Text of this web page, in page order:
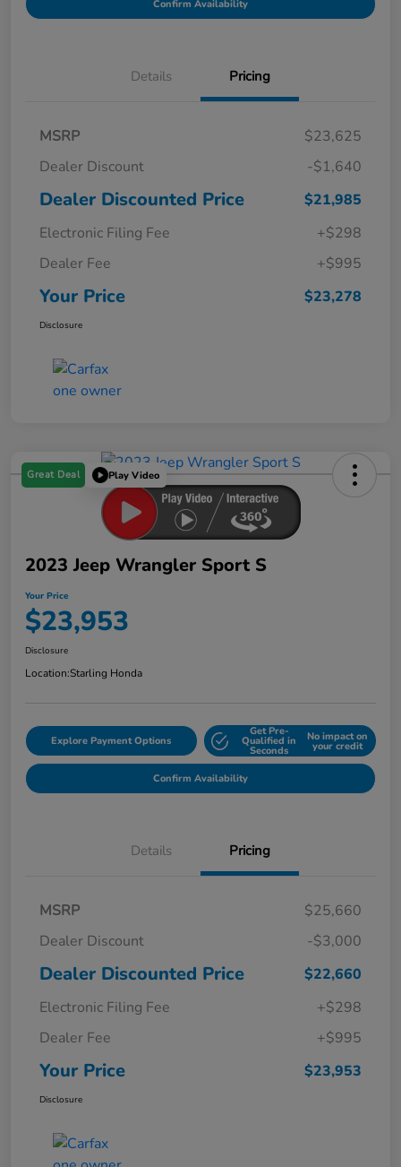
Confirm Availability
Details Pricing
MSRP
$23,625
Dealer Discount
-$1,640
Dealer Discounted Price
$21,985
Electronic Filing Fee
+$298
Dealer Fee
+$995
Your Price $23,278
Disclosure
Great Deal Play Video
2023 Jeep Wrangler Sport S
Your Price
$23,953
Disclosure
Location:Starling Honda
Explore Payment Options
Get Pre-
Qualified in
Seconds
No impact on
your credit
Confirm Availability
Details Pricing
MSRP
$25,660
Dealer Discount
-$3,000
Dealer Discounted Price
$22,660
Electronic Filing Fee
+$298
Dealer Fee
+$995
Your Price $23,953
Disclosure